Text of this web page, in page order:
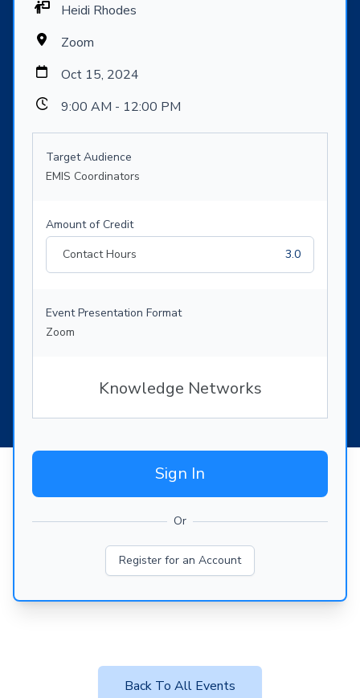
Heidi Rhodes
Zoom
Oct 15, 2024
9:00 AM - 12:00 PM
Target Audience
EMIS Coordinators
Amount of Credit
Contact Hours
3.0
Event Presentation Format
Zoom
Knowledge Networks
Sign In
Or
Register for an Account
Back To All Events